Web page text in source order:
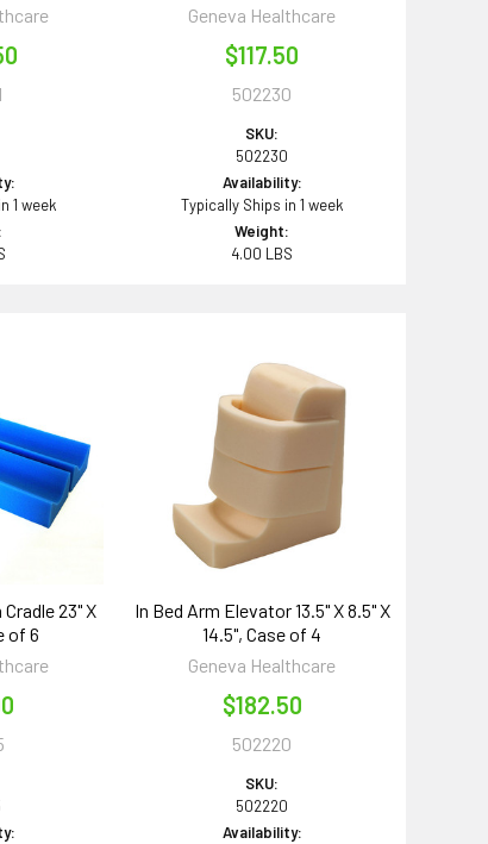
1 week
Geneva Healthcare
$117.50
502230
SKU:
502230
Availability:
Typically Ships in 1 week
Weight:
4.00 LBS
23" X
of 6
In Bed Arm Elevator 13.5" X 8.5" X
14.5", Case of 4
Geneva Healthcare
$182.50
502220
SKU:
502220
Availability: